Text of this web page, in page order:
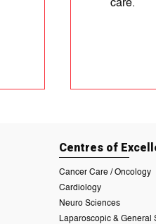
care.
Centres of
Cancer Care / Oncology
Cardiology
Neuro Sciences
Laparoscopic & General